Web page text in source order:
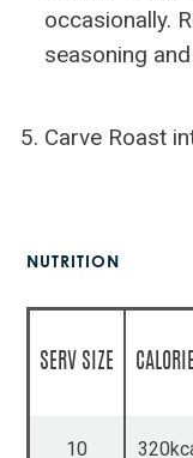
occasionally.
seasoning
Carve Roast
NUTRITION
SERV SIZE
10